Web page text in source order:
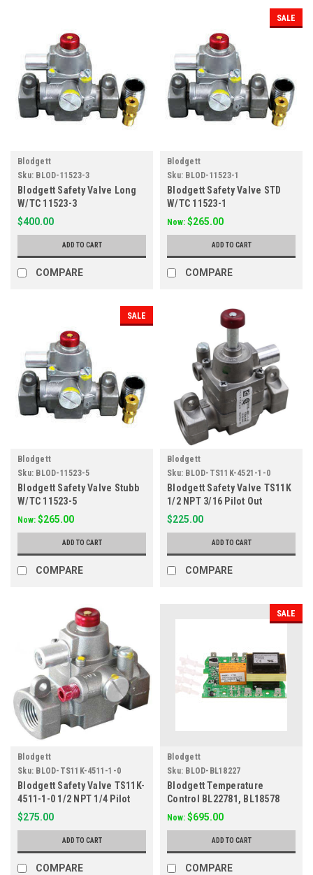
Blodgett
Sku: BLOD-11523-3
Blodgett Safety Valve Long
W/TC 11523-3
$400.00
ADD TO CART
COMPARE
SALE
Blodgett
Sku: BLOD-11523-1
Blodgett Safety Valve STD
W/TC 11523-1
Now: $265.00
ADD TO CART
COMPARE
SALE
Blodgett
Sku: BLOD-11523-5
Blodgett Safety Valve Stubb
W/TC 11523-5
Now: $265.00
ADD TO CART
COMPARE
Blodgett
Sku: BLOD-TS11K-4521-1-0
Blodgett Safety Valve TS11K
1/2 NPT 3/16 Pilot Out
$225.00
ADD TO CART
COMPARE
Blodgett
Sku: BLOD-TS11K-4511-1-0
Blodgett Safety Valve TS11K-
4511-1-0 1/2 NPT 1/4 Pilot
Out Only
$275.00
ADD TO CART
COMPARE
SALE
Blodgett
Sku: BLOD-BL18227
Blodgett Temperature
Control BL22781, BL18578
461896, 30658
Now: $695.00
ADD TO CART
COMPARE